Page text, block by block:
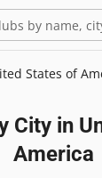
States of
City in
America